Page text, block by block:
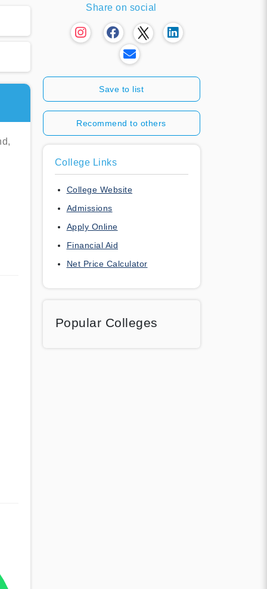
Share on social
Save to list
Recommend to others
College Links
College Website
Admissions
Apply Online
Financial Aid
Net Price Calculator
Popular Colleges